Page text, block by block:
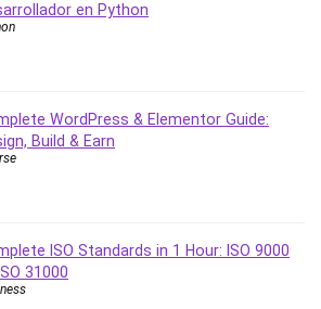
Master (PSM)
en Python
WordPress & Elementor Guide:
Build & Earn
ISO Standards in 1 Hour: ISO 9000
31000